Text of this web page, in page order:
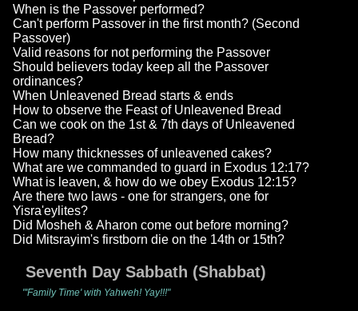
When is the Passover performed?
Can't perform Passover in the first month? (Second
Passover)
Valid reasons for not performing the Passover
Should believers today keep all the Passover
ordinances?
When Unleavened Bread starts & ends
How to observe the Feast of Unleavened Bread
Can we cook on the 1st & 7th days of Unleavened
Bread?
How many thicknesses of unleavened cakes?
What are we commanded to guard in Exodus 12:17?
What is leaven, & how do we obey Exodus 12:15?
Are there two laws - one for strangers, one for
Yisra'eylites?
Did Mosheh & Aharon come out before morning?
Did Mitsrayim's firstborn die on the 14th or 15th?
Seventh Day Sabbath (Shabbat)
"'Family Time' with Yahweh! Yay!!!"